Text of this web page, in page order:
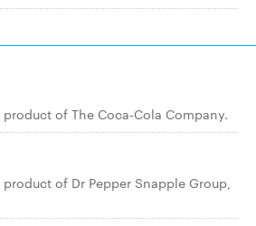
of The Coca-Cola Company.
of Dr Pepper Snapple Group,